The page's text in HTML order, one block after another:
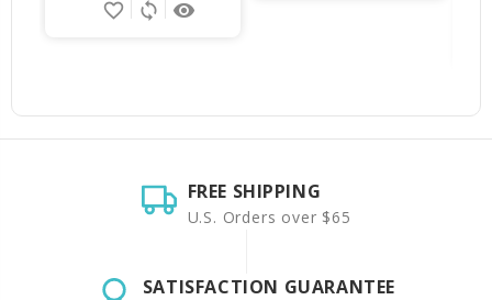
remove_red_eye
sync
favorite_border
FREE SHIPPING
U.S. Orders over $65
SATISFACTION GUARANTEE